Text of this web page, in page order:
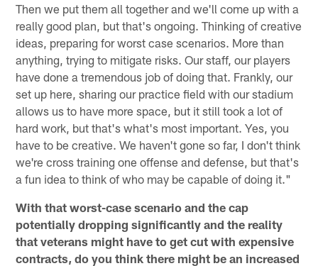
Then we put them all together and we'll come up with a
really good plan, but that's ongoing. Thinking of creative
ideas, preparing for worst case scenarios. More than
anything, trying to mitigate risks. Our staff, our players
have done a tremendous job of doing that. Frankly, our
set up here, sharing our practice field with our stadium
allows us to have more space, but it still took a lot of
hard work, but that's what's most important. Yes, you
have to be creative. We haven't gone so far, I don't think
we're cross training one offense and defense, but that's
a fun idea to think of who may be capable of doing it."
With that worst-case scenario and the cap
potentially dropping significantly and the reality
that veterans might have to get cut with expensive
contracts, do you think there might be an increased